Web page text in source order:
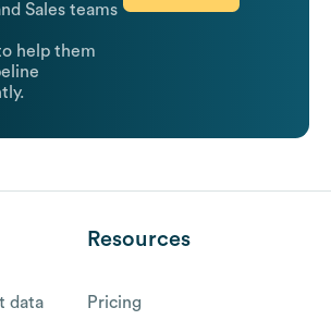
Sales teams
help them
data
Resources
Pricing